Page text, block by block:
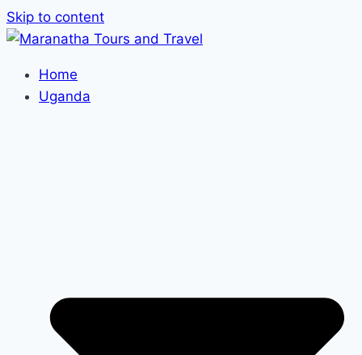
Skip to content
Home
Uganda